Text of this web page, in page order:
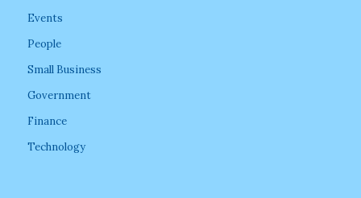
Events
People
Small Business
Government
Finance
Technology